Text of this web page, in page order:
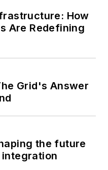
How
Are Redefining
Grid's Answer
the future